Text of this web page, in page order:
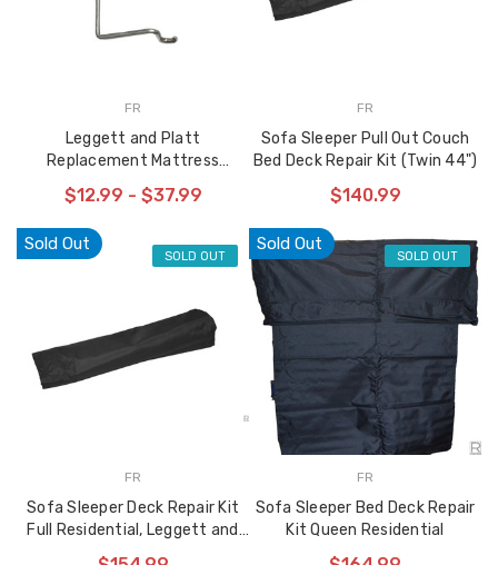
$29.99
$22.99
Hinge 90 Degree
Opening Angle Soft
Closing Action Type
$10.99
FR
Leggett and Platt
Replacement Mattress
Retainer, 4.25 width
$12.99 - $37.99
FR
Sofa Sleeper Pull Out Couch
Bed Deck Repair Kit (Twin 44")
$140.99
Sold Out
SOLD OUT
FR
Sofa Sleeper Deck Repair Kit
Full Residential, Leggett and
Sold Out
SOLD OUT
FR
Sofa Sleeper Bed Deck Repair
Kit Queen Residential